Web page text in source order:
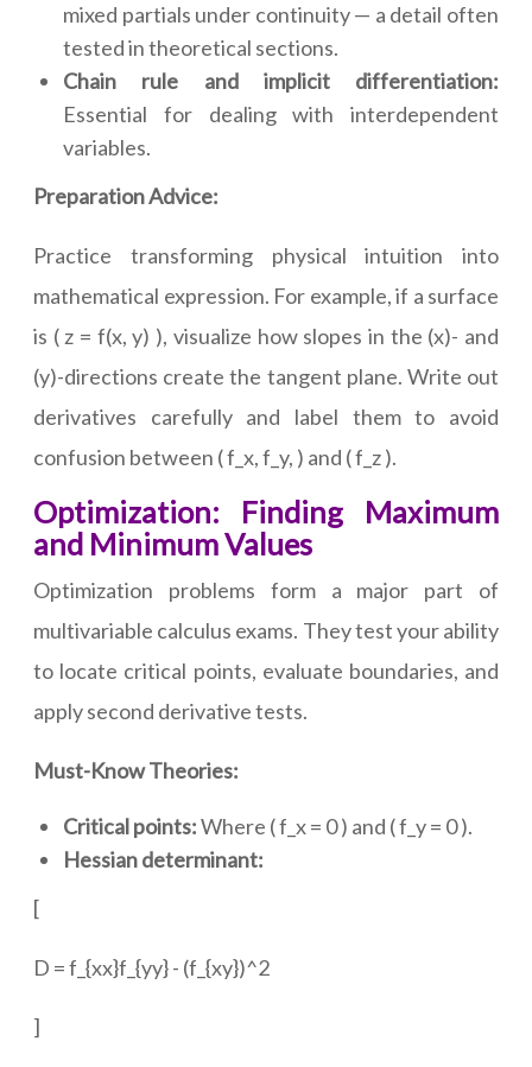
mixed partials under continuity — a detail often
tested in theoretical sections.
Chain rule and implicit differentiation:
Essential for dealing with interdependent
variables.
Preparation Advice:
Practice transforming physical intuition into
mathematical expression. For example, if a surface
is ( z = f(x, y) ), visualize how slopes in the (x)- and
(y)-directions create the tangent plane. Write out
derivatives carefully and label them to avoid
confusion between ( f_x, f_y, ) and ( f_z ).
Optimization: Finding Maximum
and Minimum Values
Optimization problems form a major part of
multivariable calculus exams. They test your ability
to locate critical points, evaluate boundaries, and
apply second derivative tests.
Must-Know Theories:
Critical points:Where ( f_x = 0 ) and ( f_y = 0 ).
Hessian determinant:
[
D = f_{xx}f_{yy} - (f_{xy})^2
]